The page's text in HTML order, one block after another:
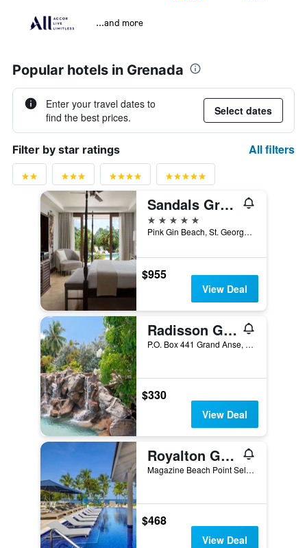
...and more
Popular hotels in Grenada
Enter your travel dates to
find the best prices.
Select dates
Filter by star ratings All filters
Sandals Grenada
5 stars
Pink Gin Beach, St. George's, Grenada
$955
View Deal
Radisson Grenada Beach Resort
P.O. Box 441 Grand Anse, St. George's, Grenada
$330
View Deal
Royalton Grenada, An Autograph Collection Resort
Magazine Beach Point Seline, St. George's, Grenada
$468
View Deal